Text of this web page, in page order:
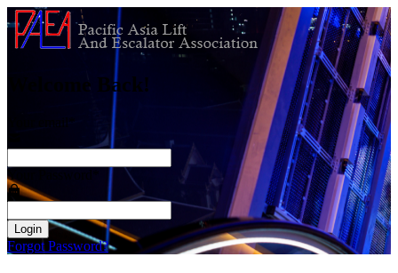
Welcome Back!
Your email *
Your Password
Login
Forgot Password?